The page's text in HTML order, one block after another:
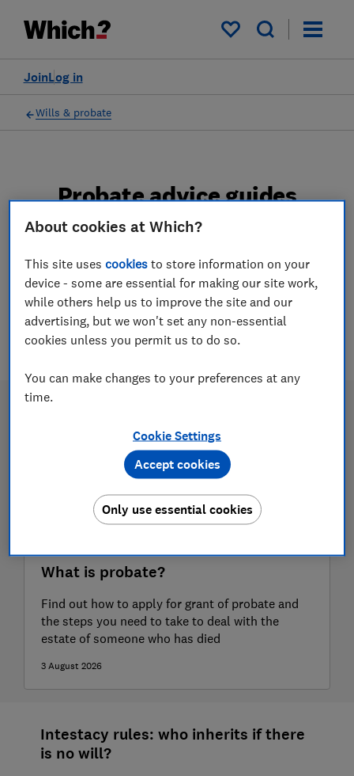
My saved items
Log in
Join
Wills & probate
Probate advice guides
Learn about the entire probate process, from
obtaining a Grant of probate to key tasks in
estate administration and the pros and cons
of using a probate solicitor.
2 articles
What is probate?
Find out how to apply for grant of probate and
the steps you need to take to deal with the
estate of someone who has died
3 August 2026
Intestacy rules: who inherits if there
is no will?
About cookies at Which?
This site usescookies to store information on your
device - some are essential for making our site work,
while others help us to improve the site and our
advertising, but we won't set any non-essential
cookies unless you permit us to do so.
You can make changes to your preferences at any
time.
Cookie Settings
Only use essential cookies
Accept cookies